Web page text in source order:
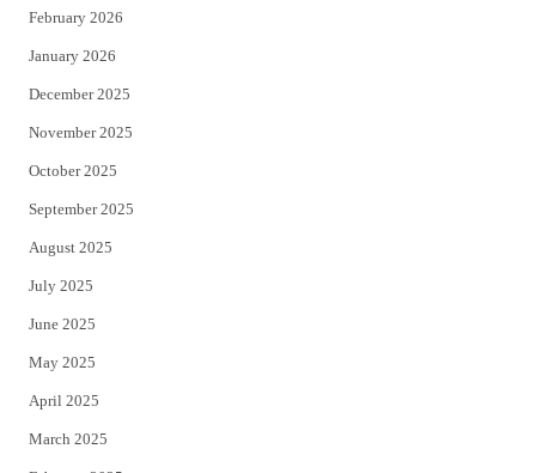
February 2026
January 2026
December 2025
November 2025
October 2025
September 2025
August 2025
July 2025
June 2025
May 2025
April 2025
March 2025